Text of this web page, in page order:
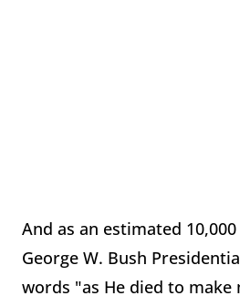
And as an estimated
George W. Bush
words "as He died to